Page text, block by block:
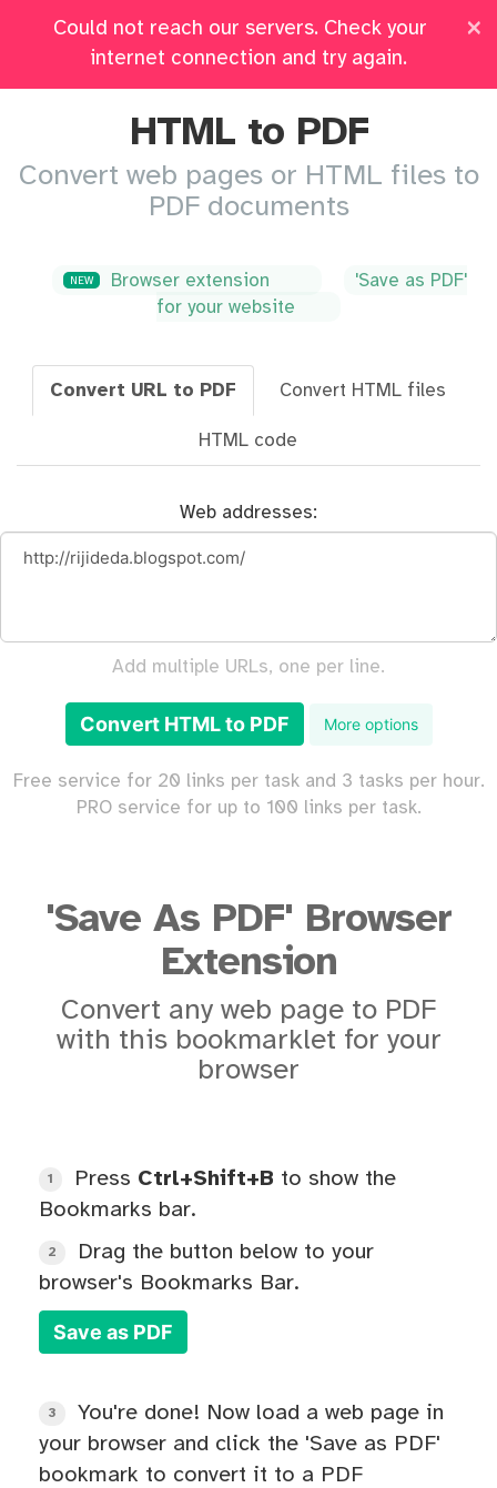
×
Could not reach our servers. Check your
internet connection and try again.
All Tools Pricing Log in
HTML to PDF
Convert web pages or HTML files to
PDF documents
NEW Browser extension
'Save as PDF'
for your website
Convert URL to PDF Convert HTML files
HTML code
Web addresses:
Add multiple URLs, one per line.
Convert HTML to PDF More options
Free service for 20 links per task and 3 tasks per hour.
PRO service for up to 100 links per task.
'Save As PDF' Browser
Extension
Convert any web page to PDF
with this bookmarklet for your
browser
1 Press Ctrl+Shift+B to show the
Bookmarks bar.
2
Drag the button below to your
browser's Bookmarks Bar.
Save as PDF
3
You're done! Now load a web page in
your browser and click the 'Save as PDF'
bookmark to convert it to a PDF